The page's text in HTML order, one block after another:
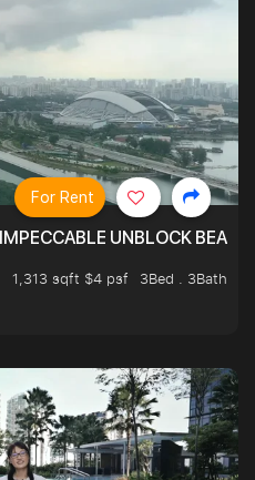
UNBLOCK
1,313 sqft $4 psf
3Bed . 3Bath
For Rent